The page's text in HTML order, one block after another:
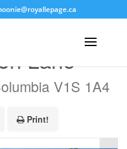
Lane
V1S 1A4
Print!